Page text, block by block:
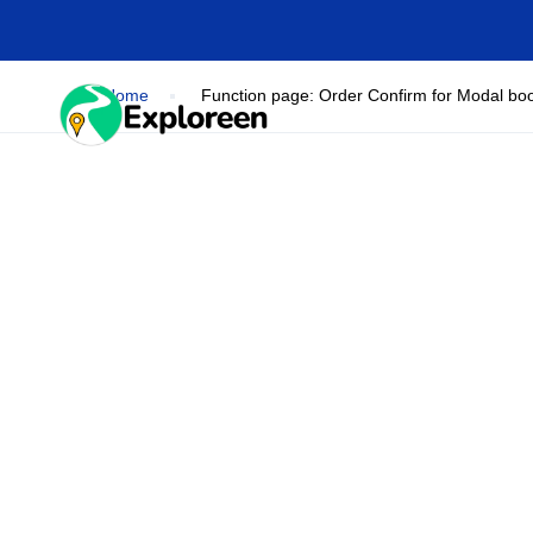
main
Home Function page: Order Confirm for Modal